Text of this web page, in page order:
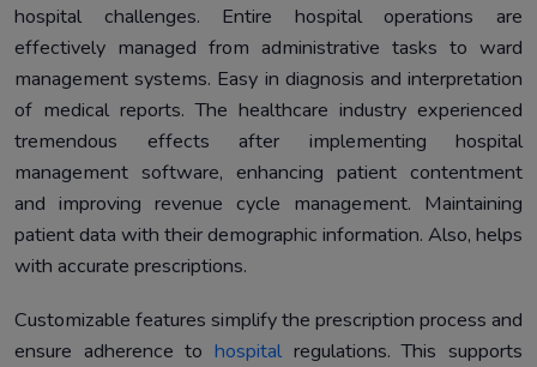
hospital challenges. Entire hospital operations are
effectively managed from administrative tasks to ward
management systems. Easy in diagnosis and interpretation
of medical reports. The healthcare industry experienced
tremendous effects after implementing hospital
management software, enhancing patient contentment
and improving revenue cycle management. Maintaining
patient data with their demographic information. Also, helps
with accurate prescriptions.
Customizable features simplify the prescription process and
ensure adherence to hospital regulations. This supports